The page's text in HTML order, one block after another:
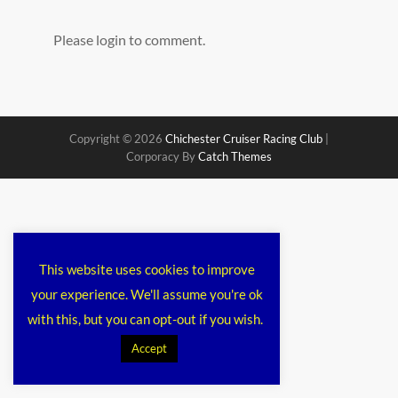
Please login to comment.
Copyright © 2026 Chichester Cruiser Racing Club
Corporacy ByCatch Themes
This website uses cookies to improve
your experience. We'll assume you're ok
with this, but you can opt-out if you wish.
Accept